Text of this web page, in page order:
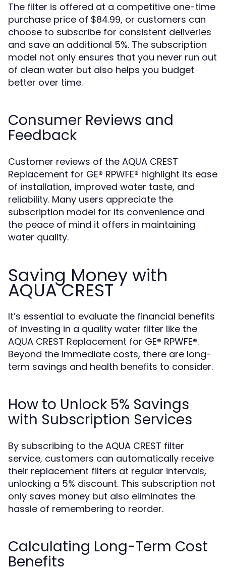
The filter is offered at a competitive one-time
purchase price of $84.99, or customers can
choose to subscribe for consistent deliveries
and save an additional 5%. The subscription
model not only ensures that you never run out
of clean water but also helps you budget
better over time.
Consumer Reviews and
Feedback
Customer reviews of the AQUA CREST
Replacement for GE® RPWFE® highlight its ease
of installation, improved water taste, and
reliability. Many users appreciate the
subscription model for its convenience and
the peace of mind it offers in maintaining
water quality.
Saving Money with
AQUA CREST
It’s essential to evaluate the financial benefits
of investing in a quality water filter like the
AQUA CREST Replacement for GE® RPWFE®.
Beyond the immediate costs, there are long-
term savings and health benefits to consider.
How to Unlock 5% Savings
with Subscription Services
By subscribing to the AQUA CREST filter
service, customers can automatically receive
their replacement filters at regular intervals,
unlocking a 5% discount. This subscription not
only saves money but also eliminates the
hassle of remembering to reorder.
Calculating Long-Term Cost
Benefits